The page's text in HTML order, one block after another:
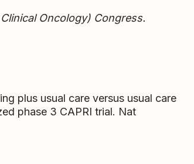
Oncology) Congress.
plus usual care versus usual care
phase 3 CAPRI trial. Nat